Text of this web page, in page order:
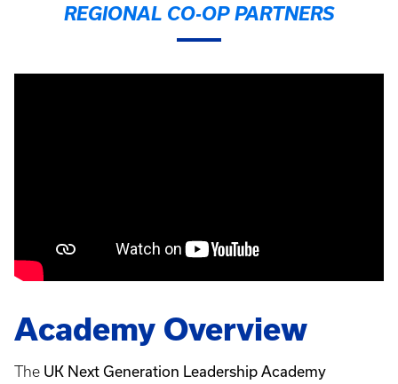
REGIONAL CO-OP PARTNERS
Academy Overview
The UK Next Generation Leadership Academy